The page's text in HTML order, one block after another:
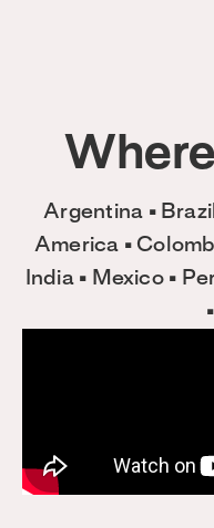
Argentina •
America •
India • Mexico •